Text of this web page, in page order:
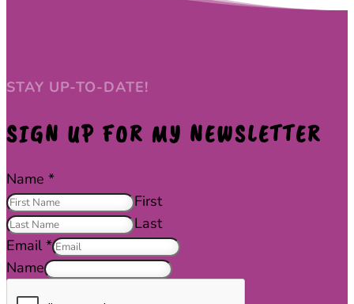
STAY UP-TO-DATE!
SIGN UP FOR MY NEWSLETTER
Name *
First
Last
Email*
Name